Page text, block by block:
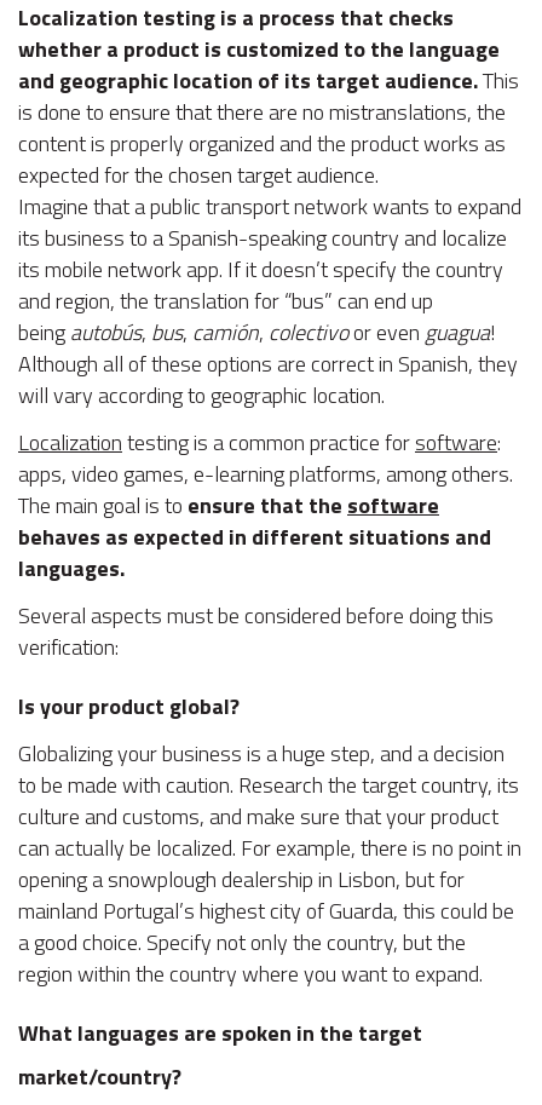
Localization testing is a process that checks
whether a product is customized to the language
and geographic location of its target audience.This
is done to ensure that there are no mistranslations, the
content is properly organized and the product works as
expected for the chosen target audience.
Imagine that a public transport network wants to expand
its business to a Spanish-speaking country and localize
its mobile network app. If it doesn’t specify the country
and region, the translation for “bus” can end up
beingautobús, bus, camión, colectivoor even guagua!
Although all of these options are correct in Spanish, they
will vary according to geographic location.
Localizationtesting is a common practice forsoftware:
apps, video games, e-learning platforms, among others.
The main goal is to ensure that the software
behaves as expected in different situations and
languages.
Several aspects must be considered before doing this
verification:
Is your product global?
Globalizing your business is a huge step, and a decision
to be made with caution. Research the target country, its
culture and customs, and make sure that your product
can actually be localized. For example, there is no point in
opening a snowplough dealership in Lisbon, but for
mainland Portugal’s highest city of Guarda, this could be
a good choice. Specify not only the country, but the
region within the country where you want to expand.
What languages are spoken in the target
market/country?